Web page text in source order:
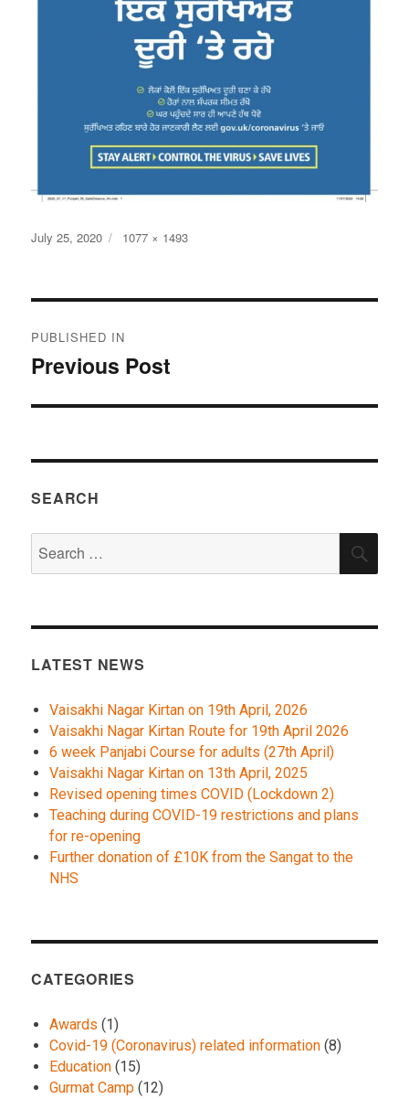
Posted
July 25, 2020
Full
1077 × 1493
navigation
PUBLISHED IN
Previous Post
SEARCH
for:
LATEST NEWS
Vaisakhi Nagar Kirtan on 19th April, 2026
Vaisakhi Nagar Kirtan Route for 19th April 2026
6 week Panjabi Course for adults (27th April)
Vaisakhi Nagar Kirtan on 13th April, 2025
Revised opening times COVID (Lockdown 2)
Teaching during COVID-19 restrictions and plans
for re-opening
Further donation of £10K from the Sangat to the
NHS
CATEGORIES
Awards (1)
Covid-19 (Coronavirus) related information (8)
Education (15)
Gurmat Camp (12)